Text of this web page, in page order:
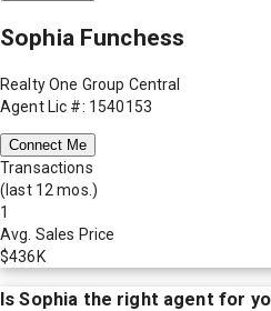
Sophia Funchess
Realty One Group Central
Agent Lic #: 1540153
Connect Me
Transactions
(last 12 mos.)
1
Avg. Sales Price
$436K
IsSophia the right agent for